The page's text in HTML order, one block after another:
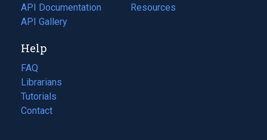
API Documentation
(opens
in
new
tab)
API Gallery
a
in
Resources
(opens
Help
FAQ
Librarians
Tutorials
Contact